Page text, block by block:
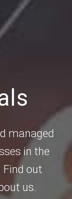
managed
in the
Find out
us.